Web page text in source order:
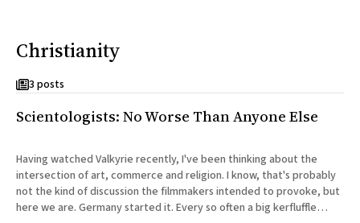
Inclination
Cast A Cold Eye (w/Derryl Murphy)
Our Dependence On Foreign Keys
Short Fiction
Poems
Terror On Flight 789
Christianity
3 posts
Scientologists: No Worse Than Anyone Else
Having watched Valkyrie recently, I've been thinking about the
intersection of art, commerce and religion. I know, that's probably
not the kind of discussion the filmmakers intended to provoke, but
here we are. Germany started it. Every so often a big kerfluffle